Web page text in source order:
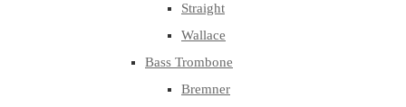
Straight
Wallace
Bass Trombone
Bremner